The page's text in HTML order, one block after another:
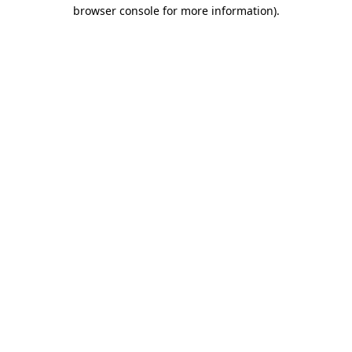
browser console for more information).